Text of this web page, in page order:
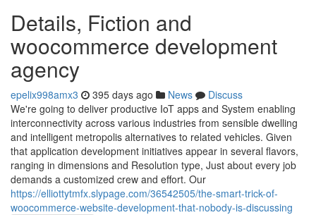
Details, Fiction and
woocommerce development
agency
epelix998amx3 395 days ago News
Discuss
We're going to deliver productive IoT apps and System enabling
interconnectivity across various industries from sensible dwelling
and intelligent metropolis alternatives to related vehicles. Given
that application development initiatives appear in several flavors,
ranging in dimensions and Resolution type, Just about every job
demands a customized crew and effort. Our
https://elliottytmfx.slypage.com/36542505/the-smart-trick-of-
woocommerce-website-development-that-nobody-is-discussing